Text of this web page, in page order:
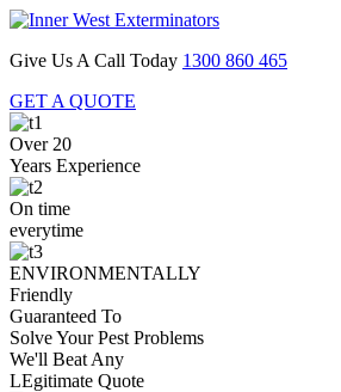
Give Us A Call Today 1300 860 465
GET A QUOTE
Over 20
Years Experience
On time
everytime
ENVIRONMENTALLY
Friendly
Guaranteed To
Solve Your Pest Problems
We'll Beat Any
LEgitimate Quote